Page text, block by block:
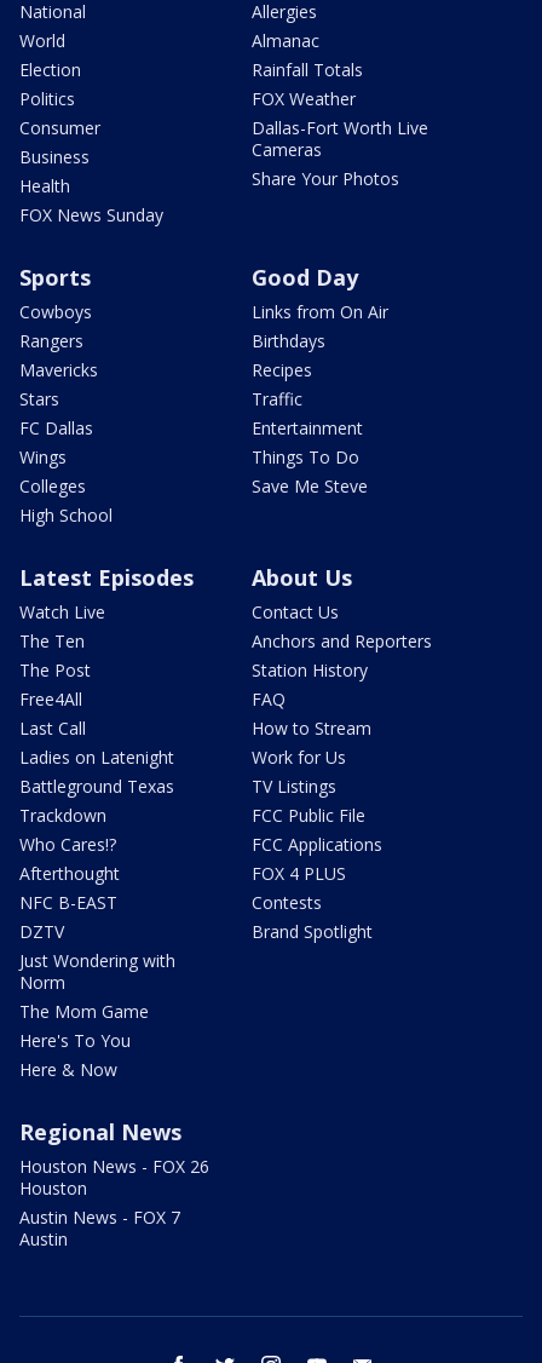
National
World
Election
Politics
Consumer
Business
Health
FOX News Sunday
Allergies
Almanac
Rainfall Totals
FOX Weather
Dallas-Fort Worth Live
Cameras
Share Your Photos
Sports
Cowboys
Rangers
Mavericks
Stars
FC Dallas
Wings
Colleges
High School
Good Day
Links from On Air
Birthdays
Recipes
Traffic
Entertainment
Things To Do
Save Me Steve
Latest Episodes
Watch Live
The Ten
The Post
Free4All
Last Call
Ladies on Latenight
Battleground Texas
Trackdown
Who Cares!?
Afterthought
NFC B-EAST
DZTV
Just Wondering with
Norm
The Mom Game
Here's To You
Here & Now
About Us
Contact Us
Anchors and Reporters
Station History
FAQ
How to Stream
Work for Us
TV Listings
FCC Public File
FCC Applications
FOX 4 PLUS
Contests
Brand Spotlight
Regional News
Houston News - FOX 26
Houston
Austin News - FOX 7
Austin